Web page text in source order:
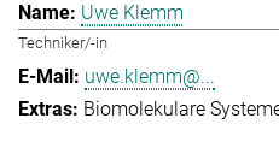
Uwe Klemm
Techniker/-in
uwe.klemm@...
Biomolekulare